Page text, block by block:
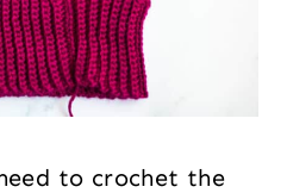
to crochet the